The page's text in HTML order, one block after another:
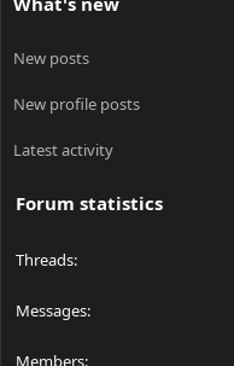
New posts
New profile posts
Latest activity
Forum statistics
Threads
Messages
Members